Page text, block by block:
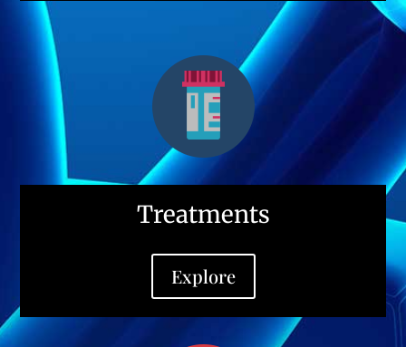
Treatments
Explore